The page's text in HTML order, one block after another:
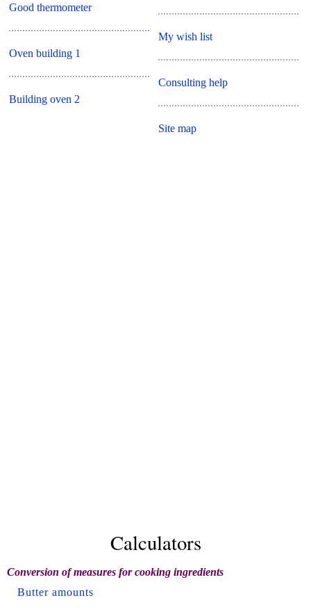
Good thermometer
Oven building 1
Building oven 2
My wish list
Consulting help
Site map
Calculators
Conversion of measures for cooking ingredients
Butter amounts